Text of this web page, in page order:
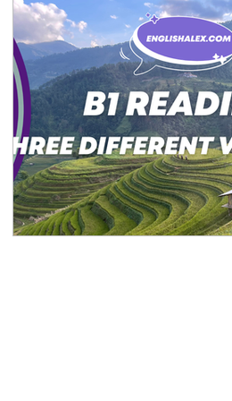
Advanced English